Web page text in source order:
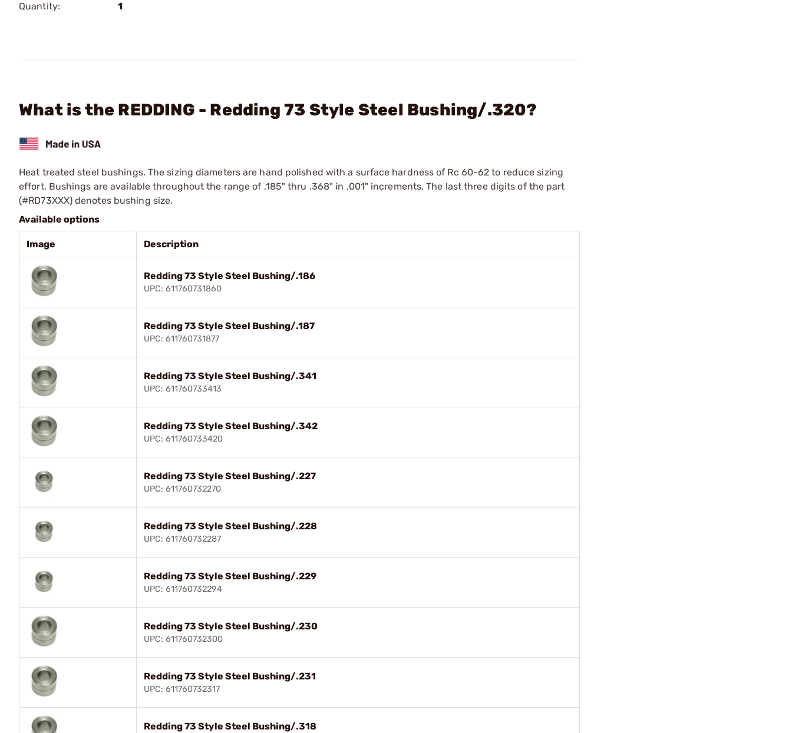
Quantity:
1
What is the REDDING - Redding 73 Style Steel Bushing/.320?
Heat treated steel bushings. The sizing diameters are hand polished with a surface hardness of Rc 60-62 to reduce sizing
effort. Bushings are available throughout the range of .185" thru .368" in .001" increments. The last three digits of the part
(#RD73XXX) denotes bushing size.
Available options
Image Description
Redding 73 Style Steel Bushing/.186
UPC: 611760731860
Redding 73 Style Steel Bushing/.187
UPC: 611760731877
Redding 73 Style Steel Bushing/.341
UPC: 611760733413
Redding 73 Style Steel Bushing/.342
UPC: 611760733420
Redding 73 Style Steel Bushing/.227
UPC: 611760732270
Redding 73 Style Steel Bushing/.228
UPC: 611760732287
Redding 73 Style Steel Bushing/.229
UPC: 611760732294
Redding 73 Style Steel Bushing/.230
UPC: 611760732300
Redding 73 Style Steel Bushing/.231
UPC: 611760732317
Redding 73 Style Steel Bushing/.318